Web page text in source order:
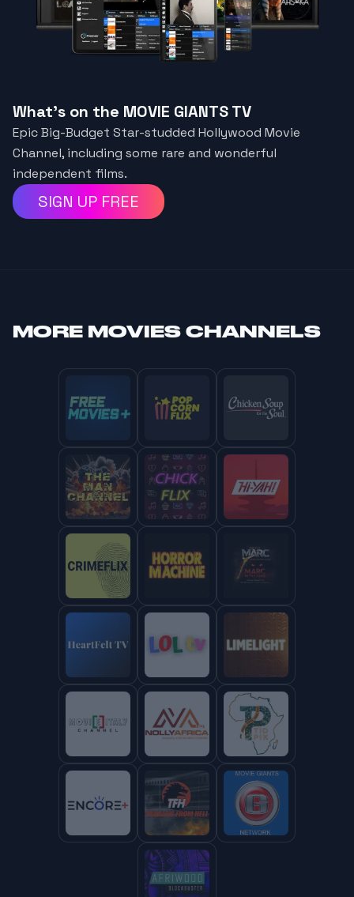
What's on the MOVIE GIANTS TV
Epic Big-Budget Star-studded Hollywood Movie
Channel, including some rare and wonderful
independent films.
SIGN UP FREE
MORE MOVIES CHANNELS